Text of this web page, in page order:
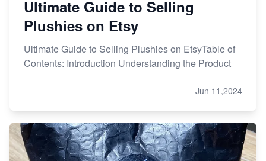
Ultimate Guide to Selling
Plushies on Etsy
Ultimate Guide to Selling Plushies on EtsyTable of
Contents: Introduction Understanding the Product
Jun 11,2024